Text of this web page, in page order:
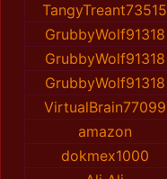
TangyTreant73515
GrubbyWolf91318
GrubbyWolf91318
GrubbyWolf91318
VirtualBrain77099
amazon
dokmex1000